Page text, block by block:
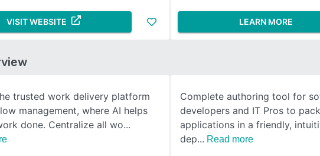
SEE COMPARISON
VISIT WEBSITE LEARN MORE
trusted work delivery platform
management, where AI helps
done. Centralize all wo
Complete authoring tool for
developers and IT Pros to
applications in a friendly,
dep
Read more